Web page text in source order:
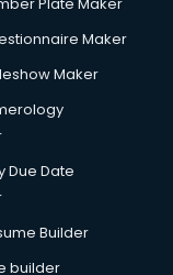
Maker
Maker
Due Date
Builder
builder